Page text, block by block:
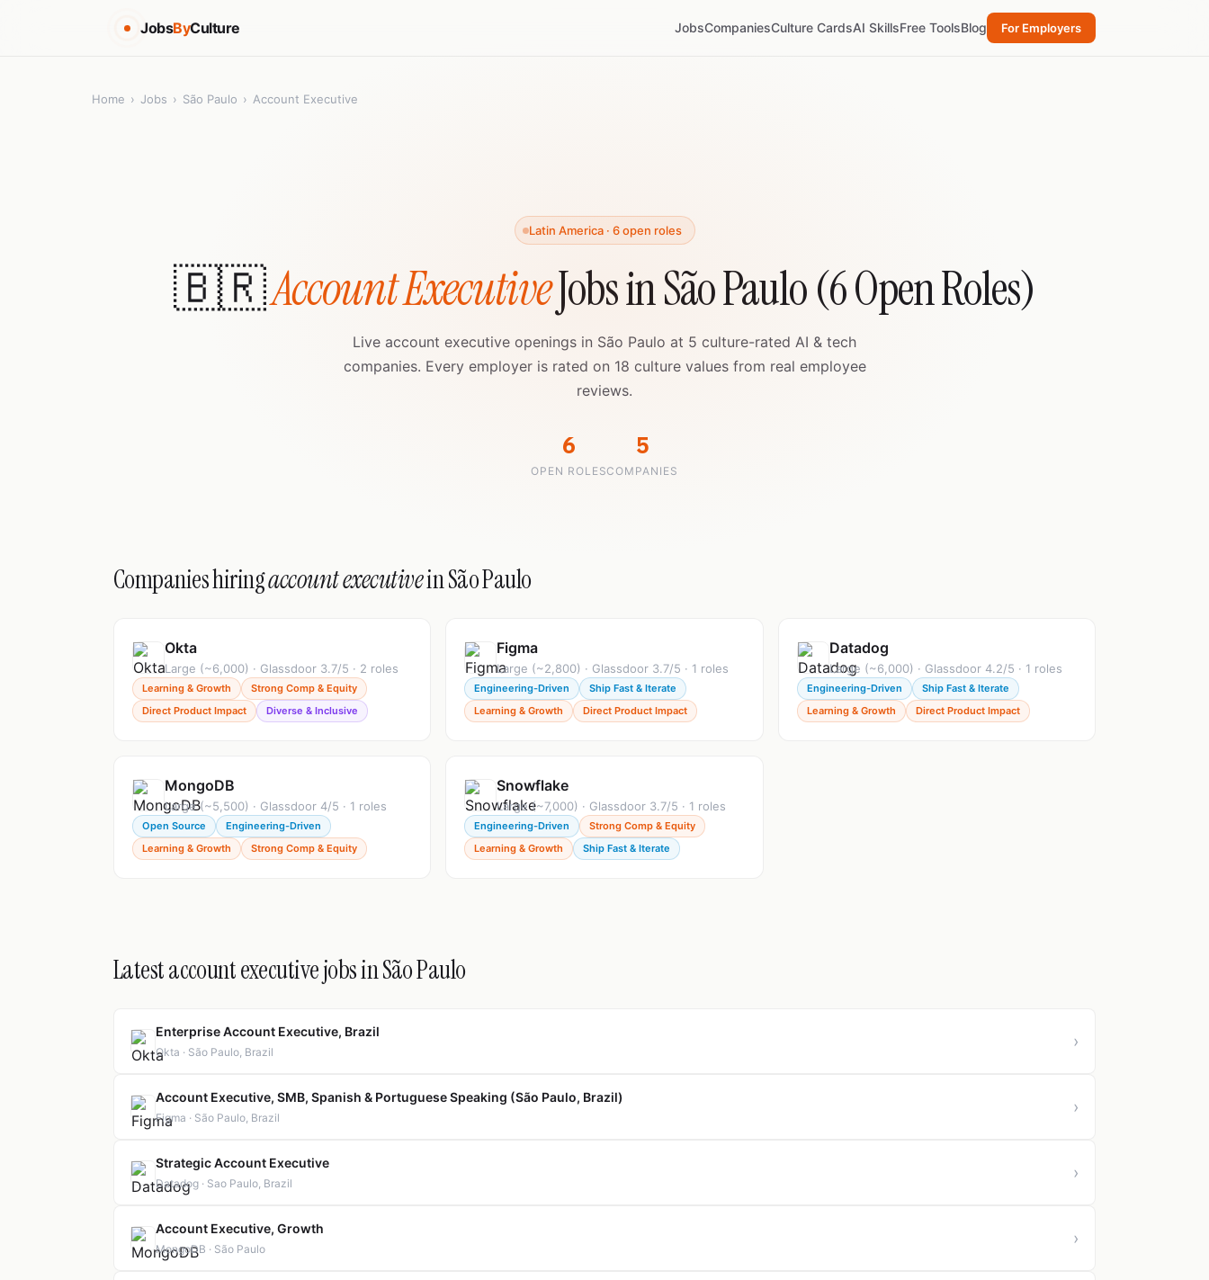
JobsByCulture JobsCompaniesCulture CardsAI SkillsFree ToolsBlog For Employers
Home › Jobs › São Paulo › Account Executive
Latin America · 6 open roles
🇧🇷Account ExecutiveJobs in São Paulo (6 Open Roles)
Live account executive openings in São Paulo at 5 culture-rated AI & tech
companies. Every employer is rated on 18 culture values from real employee
reviews.
6
OPEN ROLES
5
COMPANIES
Companies hiringaccount executivein São Paulo
Okta
Large (~6,000) · Glassdoor 3.7/5 · 2 roles
Learning & Growth
Strong Comp & Equity
Direct Product Impact
Diverse & Inclusive
Figma
Large (~2,800) · Glassdoor 3.7/5 · 1 roles
Engineering-Driven
Ship Fast & Iterate
Learning & Growth
Direct Product Impact
Datadog
Large (~6,000) · Glassdoor 4.2/5 · 1 roles
Engineering-Driven
Ship Fast & Iterate
Learning & Growth
Direct Product Impact
MongoDB
Large (~5,500) · Glassdoor 4/5 · 1 roles
Open Source
Engineering-Driven
Learning & Growth
Strong Comp & Equity
Snowflake
Large (~7,000) · Glassdoor 3.7/5 · 1 roles
Engineering-Driven
Strong Comp & Equity
Learning & Growth
Ship Fast & Iterate
Latest account executive jobs in São Paulo
Enterprise Account Executive, Brazil
Okta · São Paulo, Brazil
›
Account Executive, SMB, Spanish & Portuguese Speaking (São Paulo, Brazil)
Figma · São Paulo, Brazil
›
Strategic Account Executive
Datadog · Sao Paulo, Brazil
›
Account Executive, Growth
MongoDB · São Paulo
›